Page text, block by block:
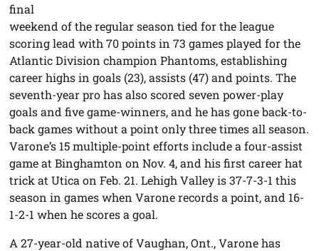
final
weekend of the regular season tied for the league
scoring lead with 70 points in 73 games played for the
Atlantic Division champion Phantoms, establishing
career highs in goals (23), assists (47) and points. The
seventh-year pro has also scored seven power-play
goals and five game-winners, and he has gone back-to-
back games without a point only three times all season.
Varone’s 15 multiple-point efforts include a four-assist
game at Binghamton on Nov. 4, and his first career hat
trick at Utica on Feb. 21. Lehigh Valley is 37-7-3-1 this
season in games when Varone records a point, and 16-
1-2-1 when he scores a goal.
A 27-year-old native of Vaughan, Ont., Varone has